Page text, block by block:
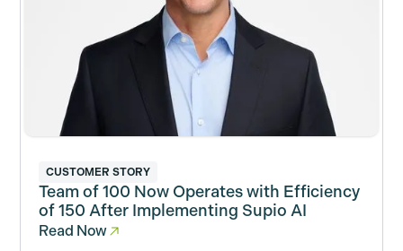
CUSTOMER STORY
Team of 100 Now Operates with Efficiency
of 150 After Implementing Supio AI
Read Now